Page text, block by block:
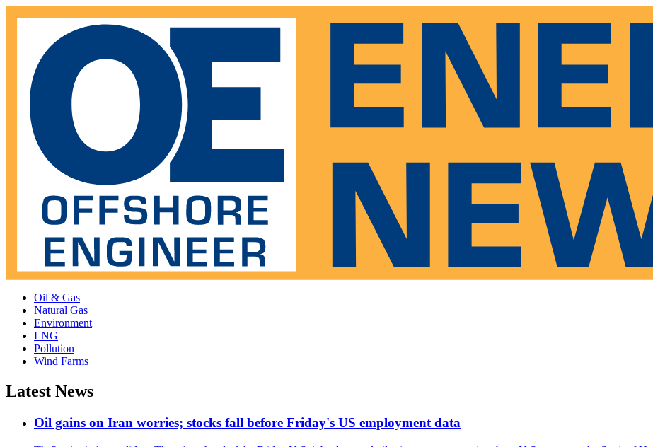
Oil & Gas
Natural Gas
Environment
LNG
Pollution
Wind Farms
Latest News
Oil gains on Iran worries; stocks fall before Friday's US employment data